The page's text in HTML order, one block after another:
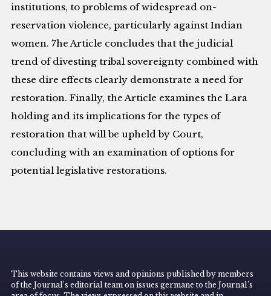
institutions, to problems of widespread on-
reservation violence, particularly against Indian
women. 7he Article concludes that the judicial
trend of divesting tribal sovereignty combined with
these dire effects clearly demonstrate a need for
restoration. Finally, the Article examines the Lara
holding and its implications for the types of
restoration that will be upheld by Court,
concluding with an examination of options for
potential legislative restorations.
This website contains views and opinions published by members
of the Journal’s editorial team on issues germane to the Journal’s